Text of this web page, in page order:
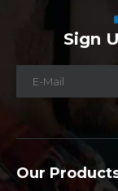
Sign
Our